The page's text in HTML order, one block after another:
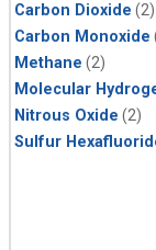
Carbon Dioxide (2)
Carbon Monoxide
Methane (2)
Molecular
Nitrous Oxide (2)
Sulfur